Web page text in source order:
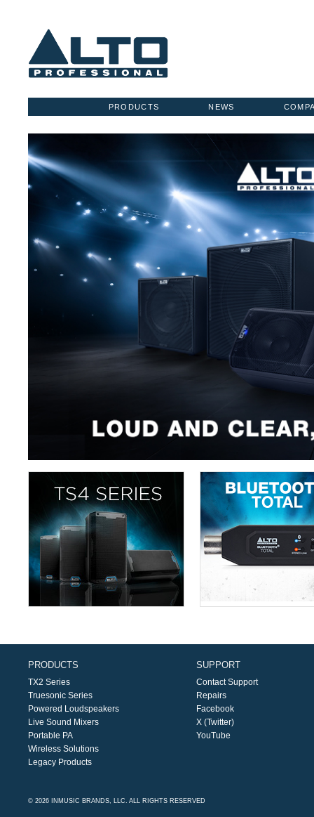
NEWS
PRODUCTS
PRODUCTS
TX2 Series
Truesonic Series
Powered Loudspeakers
Live Sound Mixers
Portable PA
Wireless Solutions
Legacy Products
SUPPORT
Contact Support
Repairs
Facebook
X (Twitter)
YouTube
© 2026 INMUSIC BRANDS, LLC. ALL RIGHTS RESERVED